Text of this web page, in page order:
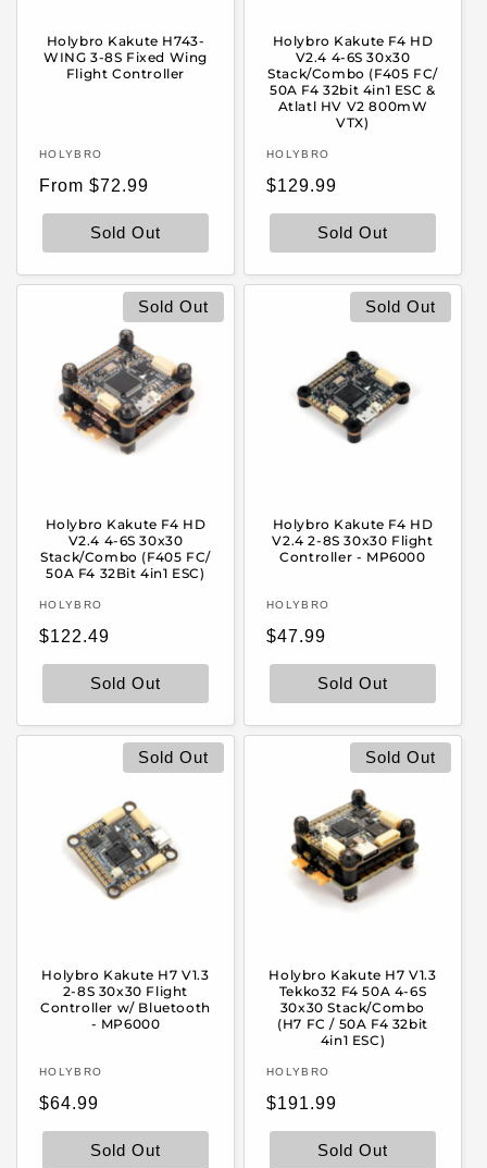
Holybro Kakute H743-
WING 3-8S Fixed Wing
Flight Controller
Vendor:
HOLYBRO
Regular
price
From $72.99
Sold Out
Holybro Kakute F4 HD
V2.4 4-6S 30x30
Stack/Combo (F405 FC/
50A F4 32bit 4in1 ESC &
Atlatl HV V2 800mW
VTX)
Vendor:
HOLYBRO
Regular
price
$129.99
Sold Out
Sold Out
Holybro Kakute F4 HD
V2.4 4-6S 30x30
Stack/Combo (F405 FC/
50A F4 32Bit 4in1 ESC)
Vendor:
HOLYBRO
Regular
price
$122.49
Sold Out
Sold Out
Holybro Kakute F4 HD
V2.4 2-8S 30x30 Flight
Controller - MP6000
Vendor:
HOLYBRO
Regular
price
$47.99
Sold Out
Sold Out
Holybro Kakute H7 V1.3
2-8S 30x30 Flight
Controller w/ Bluetooth
- MP6000
Vendor:
HOLYBRO
Regular
price
$64.99
Sold Out
Sold Out
Holybro Kakute H7 V1.3
Tekko32 F4 50A 4-6S
30x30 Stack/Combo
(H7 FC / 50A F4 32bit
4in1 ESC)
Vendor:
HOLYBRO
Regular
price
$191.99
Sold Out